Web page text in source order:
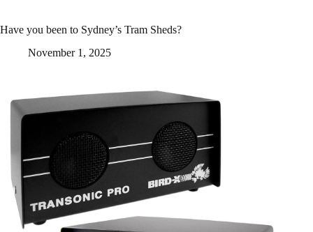
Have you been to Sydney’s Tram Sheds?
November 1, 2025